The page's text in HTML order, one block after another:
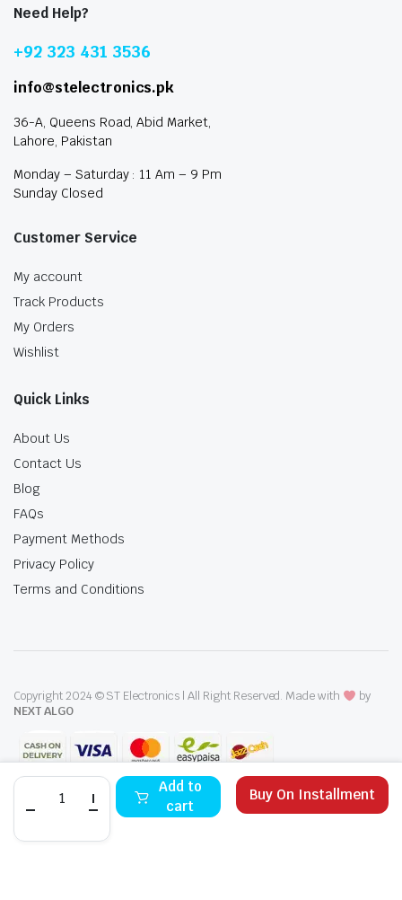
Zone
43A2000
Smart
Add to
cart
Buy On Installment
Need Help?
+92 323 431 3536
info@stelectronics.pk
36-A, Queens Road, Abid Market,
Lahore, Pakistan
Monday – Saturday : 11 Am – 9 Pm
Sunday Closed
Customer Service
My account
Track Products
My Orders
Wishlist
Quick Links
About Us
Contact Us
Blog
FAQs
Payment Methods
Privacy Policy
Terms and Conditions
Copyright 2024 © ST Electronics | All Right Reserved. Made with
by
NEXT ALGO
STORE SEARCH